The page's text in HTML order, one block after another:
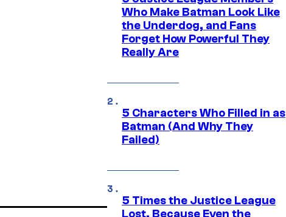
Who Make Batman Look Like
the Underdog, and Fans
Forget How Powerful They
Really Are
5 Characters Who Filled in as
Batman (And Why They
Failed)
5 Times the Justice League
Lost, Because Even the